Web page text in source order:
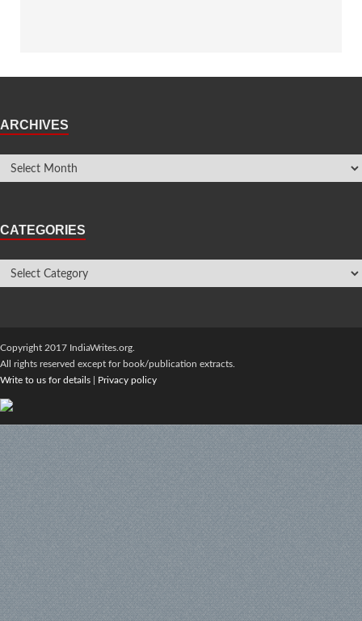
ARCHIVES
CATEGORIES
Copyright 2017 IndiaWrites.org.
All rights reserved except for book/publication extracts.
Write to us for details
Privacy policy